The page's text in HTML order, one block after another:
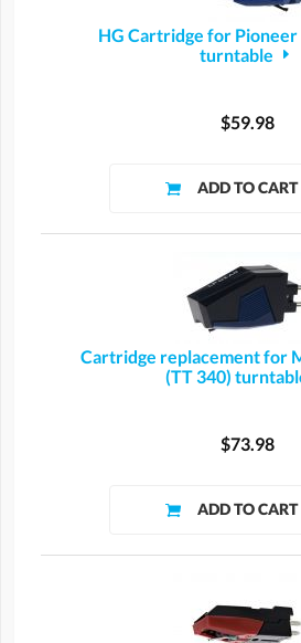
HG Cartridge for Pioneer
turntable
$59.98
Cartridge replacement for
(TT 340)
$73.98